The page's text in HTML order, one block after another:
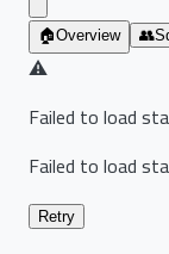
🏠Overview 👥
⚠️
Failed to load
Failed to load
Retry